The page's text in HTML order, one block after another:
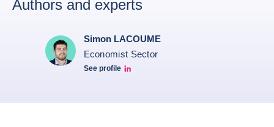
Authors and experts
Simon LACOUME
Economist Sector
See profile
Simon Lacoume linkedin